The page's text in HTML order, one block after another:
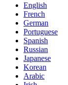
English
French
German
Portuguese
Spanish
Russian
Japanese
Korean
Arabic